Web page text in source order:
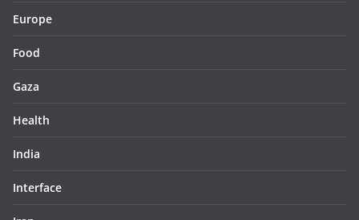
Europe
Food
Gaza
Health
India
Interface